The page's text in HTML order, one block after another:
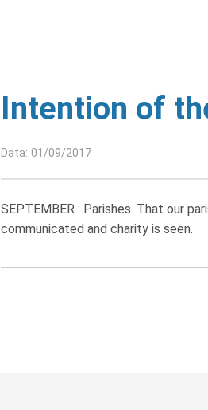
Intention of
Data: 01/09/2017
SEPTEMBER : Parishes. That our
communicated and charity is seen.